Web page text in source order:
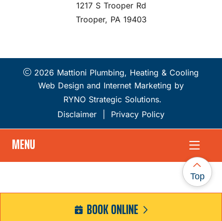
1217 S Trooper Rd
Trooper, PA 19403
2026 Mattioni Plumbing, Heating & Cooling
Web Design and Internet Marketing by
RYNO Strategic Solutions.
Disclaimer
Privacy Policy
MENU
BOOK ONLINE
Top